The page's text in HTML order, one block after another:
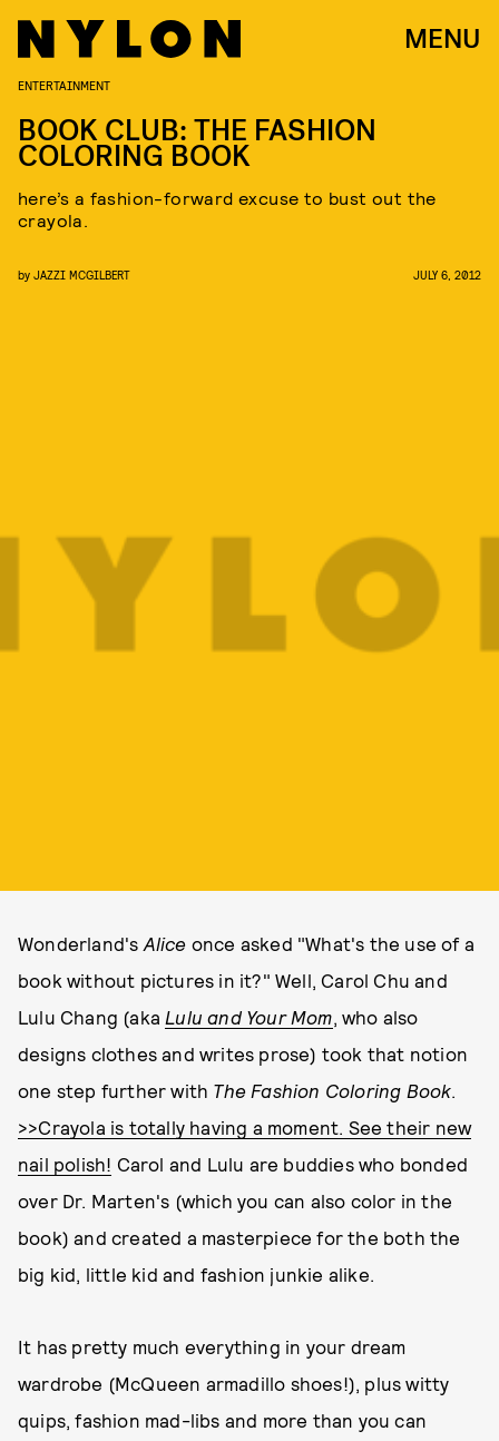
MENU
ENTERTAINMENT
BOOK CLUB: THE FASHION
COLORING BOOK
here’s a fashion-forward excuse to bust out the
crayola.
by JAZZI MCGILBERT JULY 6, 2012
Wonderland's Alice once asked "What's the use of a
book without pictures in it?" Well, Carol Chu and
Lulu Chang (aka Lulu and Your Mom, who also
designs clothes and writes prose) took that notion
one step further with The Fashion Coloring Book.
>>Crayola is totally having a moment. See their new
nail polish! Carol and Lulu are buddies who bonded
over Dr. Marten's (which you can also color in the
book) and created a masterpiece for the both the
big kid, little kid and fashion junkie alike.
It has pretty much everything in your dream
wardrobe (McQueen armadillo shoes!), plus witty
quips, fashion mad-libs and more than you can